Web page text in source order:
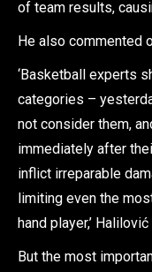
of team results,
He also commented
‘Basketball experts
categories –
not consider them,
immediately after
inflict irreparable
limiting even the
hand player,’
But the most